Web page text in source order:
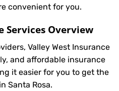
convenient for you.
Services Overview
Valley West Insurance
and affordable insurance
it easier for you to get the
Santa Rosa.